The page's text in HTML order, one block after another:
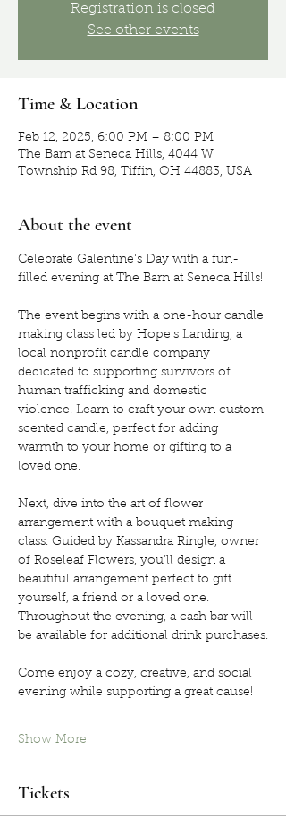
Registration is closed
See other events
Time & Location
Feb 12, 2025, 6:00 PM – 8:00 PM
The Barn at Seneca Hills, 4044 W
Township Rd 98, Tiffin, OH 44883, USA
About the event
Celebrate Galentine's Day with a fun-
filled evening at The Barn at Seneca Hills!
The event begins with a one-hour candle
making class led by Hope's Landing, a
local nonprofit candle company
dedicated to supporting survivors of
human trafficking and domestic
violence. Learn to craft your own custom
scented candle, perfect for adding
warmth to your home or gifting to a
loved one.
Next, dive into the art of flower
arrangement with a bouquet making
class. Guided by Kassandra Ringle, owner
of Roseleaf Flowers, you’ll design a
beautiful arrangement perfect to gift
yourself, a friend or a loved one.
Throughout the evening, a cash bar will
be available for additional drink purchases.
Come enjoy a cozy, creative, and social
evening while supporting a great cause!
Show More
Tickets